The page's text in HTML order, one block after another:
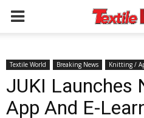
Textile World Breaking News Knitting /
JUKI Launches
App And E-